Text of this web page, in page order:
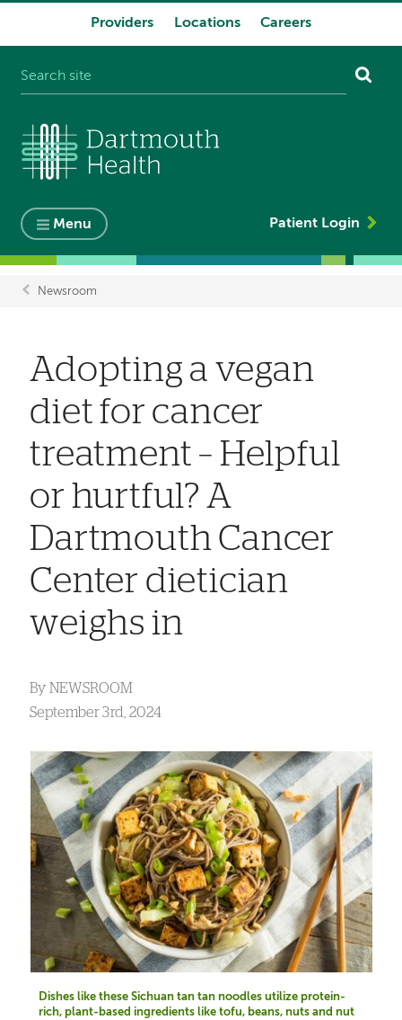
Providers Locations Careers
Menu Patient Login
Newsroom
Adopting a vegan
diet for cancer
treatment – Helpful
or hurtful? A
Dartmouth Cancer
Center dietician
weighs in
By NEWSROOM
September 3rd, 2024
Dishes like these Sichuan tan tan noodles utilize protein-
rich, plant-based ingredients like tofu, beans, nuts and nut